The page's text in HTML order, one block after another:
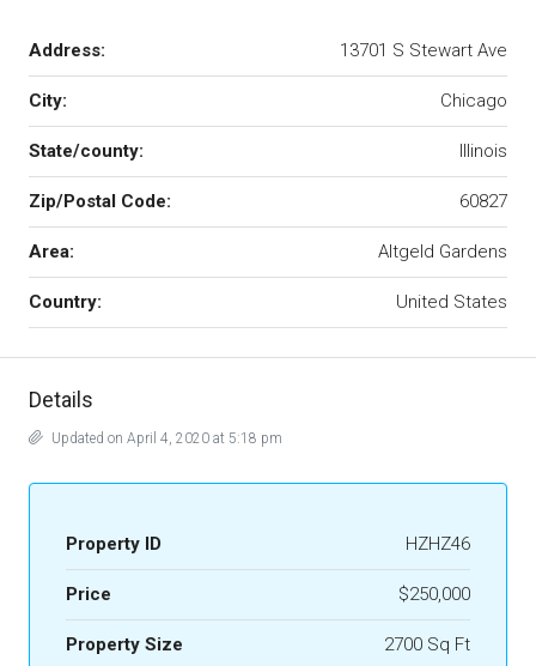
Address: 13701 S Stewart Ave
City: Chicago
State/county: Illinois
Zip/Postal Code: 60827
Area: Altgeld Gardens
Country: United States
Details
Updated on April 4, 2020 at 5:18 pm
Property ID HZHZ46
Price $250,000
Property Size 2700 Sq Ft